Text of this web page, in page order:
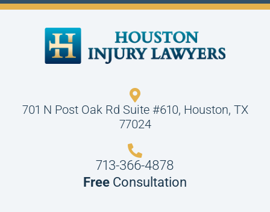
701 N Post Oak Rd Suite #610, Houston, TX
77024
713-366-4878
Free Consultation